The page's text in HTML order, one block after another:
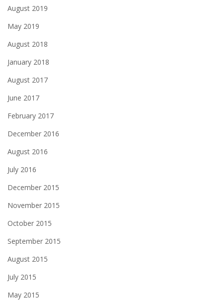
August 2019
May 2019
August 2018
January 2018
August 2017
June 2017
February 2017
December 2016
August 2016
July 2016
December 2015
November 2015
October 2015
September 2015
August 2015
July 2015
May 2015